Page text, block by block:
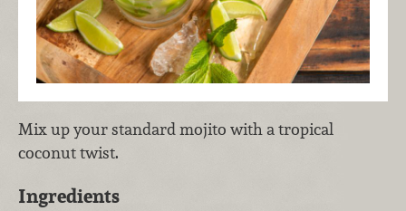
Mix up your standard mojito with a tropical
coconut twist.
Ingredients